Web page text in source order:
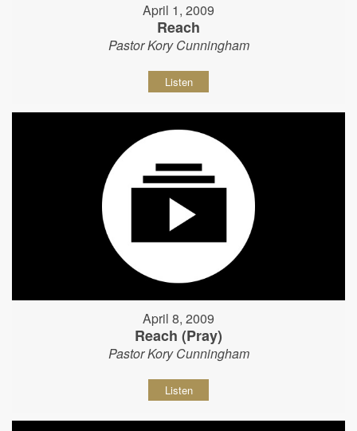
April 1, 2009
Reach
Pastor Kory Cunningham
Listen
April 8, 2009
Reach (Pray)
Pastor Kory Cunningham
Listen